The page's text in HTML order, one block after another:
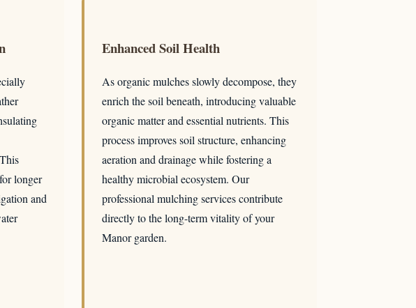
longer
and
Enhanced Soil Health
As organic mulches slowly decompose, they
enrich the soil beneath, introducing valuable
organic matter and essential nutrients. This
process improves soil structure, enhancing
aeration and drainage while fostering a
healthy microbial ecosystem. Our
professional mulching services contribute
directly to the long-term vitality of your
Manor garden.